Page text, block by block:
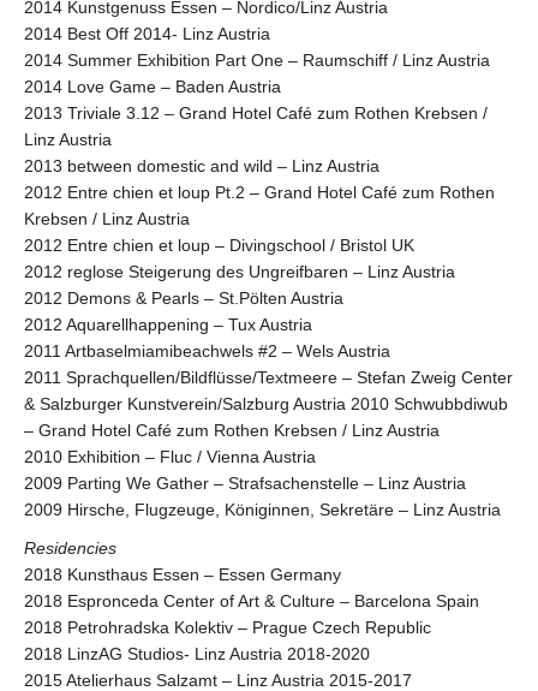
2014 Kunstgenuss Essen – Nordico/Linz Austria
2014 Best Off 2014- Linz Austria
2014 Summer Exhibition Part One – Raumschiff / Linz Austria
2014 Love Game – Baden Austria
2013 Triviale 3.12 – Grand Hotel Café zum Rothen Krebsen /
Linz Austria
2013 between domestic and wild – Linz Austria
2012 Entre chien et loup Pt.2 – Grand Hotel Café zum Rothen
Krebsen / Linz Austria
2012 Entre chien et loup – Divingschool / Bristol UK
2012 reglose Steigerung des Ungreifbaren – Linz Austria
2012 Demons & Pearls – St.Pölten Austria
2012 Aquarellhappening – Tux Austria
2011 Artbaselmiamibeachwels #2 – Wels Austria
2011 Sprachquellen/Bildflüsse/Textmeere – Stefan Zweig Center
& Salzburger Kunstverein/Salzburg Austria 2010 Schwubbdiwub
– Grand Hotel Café zum Rothen Krebsen / Linz Austria
2010 Exhibition – Fluc / Vienna Austria
2009 Parting We Gather – Strafsachenstelle – Linz Austria
2009 Hirsche, Flugzeuge, Königinnen, Sekretäre – Linz Austria
Residencies
2018 Kunsthaus Essen – Essen Germany
2018 Espronceda Center of Art & Culture – Barcelona Spain
2018 Petrohradska Kolektiv – Prague Czech Republic
2018 LinzAG Studios- Linz Austria 2018-2020
2015 Atelierhaus Salzamt – Linz Austria 2015-2017